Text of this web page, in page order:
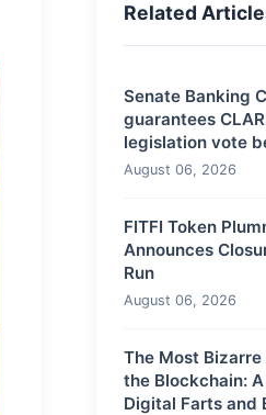
Related
Senate Banking
guarantees
legislation vote
August 06, 2026
FITFI Token
Announces
Run
August 06, 2026
The Most
the Blockchain:
Digital Farts and